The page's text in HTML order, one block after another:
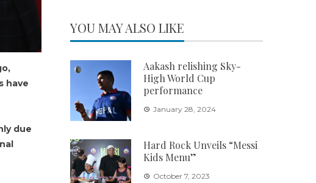
have
due
YOU MAY ALSO LIKE
Aakash relishing Sky-
High World Cup
performance
January 28, 2024
Hard Rock Unveils “Messi
Kids Menu”
October 7, 2023